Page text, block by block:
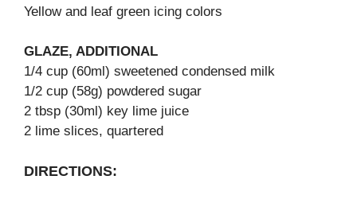
Yellow and leaf green icing colors
GLAZE, ADDITIONAL
1/4 cup (60ml) sweetened condensed milk
1/2 cup (58g) powdered sugar
2 tbsp (30ml) key lime juice
2 lime slices, quartered
DIRECTIONS: